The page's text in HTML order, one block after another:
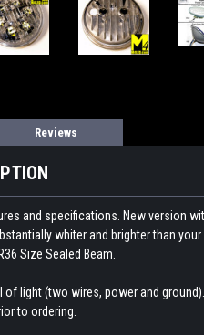
Reviews
and specifications. New version
whiter and brighter than
Size Sealed Beam.
of light (two wires, power and
to ordering.